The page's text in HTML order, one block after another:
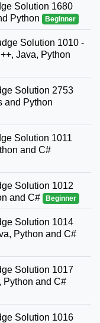
Solution 1680
Python
Beginner
Solution 1010 -
Java, Python
Solution 2753
and Python
Solution 1011
and C#
Solution 1012
and C#
Beginner
Solution 1014
Python and C#
Solution 1017
Python and C#
Solution 1016